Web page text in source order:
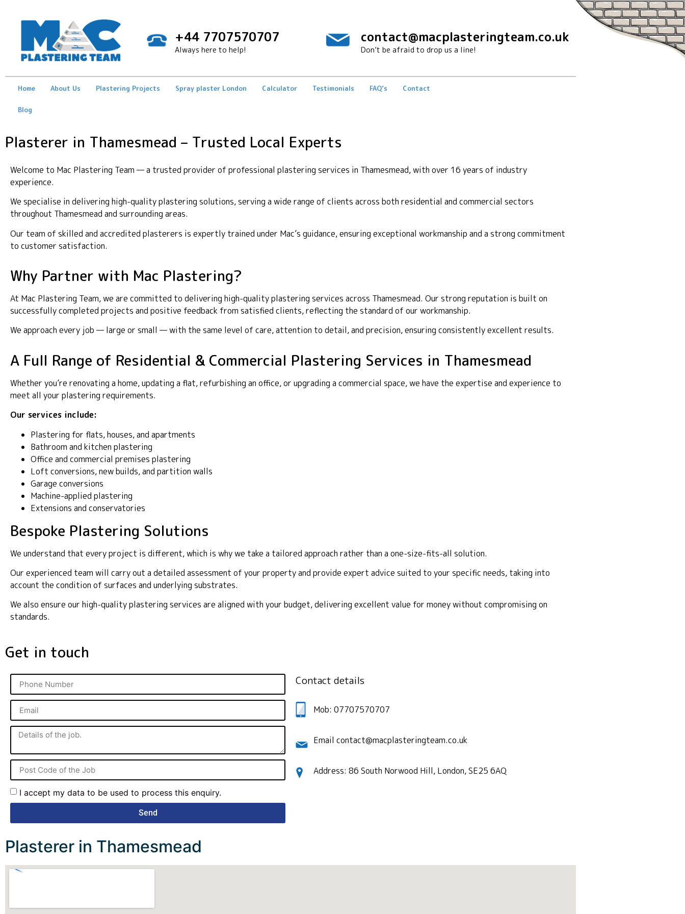
+44 7707570707
Always here to help!
contact@macplasteringteam.co.uk
Don’t be afraid to drop us a line!
Home About Us Plastering Projects Spray plaster London Calculator Testimonials FAQ’s Contact
Blog
Plasterer in Thamesmead – Trusted Local Experts
Welcome to Mac Plastering Team — a trusted provider of professional plastering services in Thamesmead, with over 16 years of industry
experience.
We specialise in delivering high-quality plastering solutions, serving a wide range of clients across both residential and commercial sectors
throughout Thamesmead and surrounding areas.
Our team of skilled and accredited plasterers is expertly trained under Mac’s guidance, ensuring exceptional workmanship and a strong commitment
to customer satisfaction.
Why Partner with Mac Plastering?
At Mac Plastering Team, we are committed to delivering high-quality plastering services across Thamesmead. Our strong reputation is built on
successfully completed projects and positive feedback from satisfied clients, reflecting the standard of our workmanship.
We approach every job — large or small — with the same level of care, attention to detail, and precision, ensuring consistently excellent results.
A Full Range of Residential & Commercial Plastering Services in Thamesmead
Whether you’re renovating a home, updating a flat, refurbishing an office, or upgrading a commercial space, we have the expertise and experience to
meet all your plastering requirements.
Our services include:
Plastering for flats, houses, and apartments
Bathroom and kitchen plastering
Office and commercial premises plastering
Loft conversions, new builds, and partition walls
Garage conversions
Machine-applied plastering
Extensions and conservatories
Bespoke Plastering Solutions
We understand that every project is different, which is why we take a tailored approach rather than a one-size-fits-all solution.
Our experienced team will carry out a detailed assessment of your property and provide expert advice suited to your specific needs, taking into
account the condition of surfaces and underlying substrates.
We also ensure our high-quality plastering services are aligned with your budget, delivering excellent value for money without compromising on
standards.
Get in touch
I accept my data to be used to process this enquiry.
Send
Contact details
Mob: 07707570707
Email contact@macplasteringteam.co.uk
Address: 86 South Norwood Hill, London, SE25 6AQ
Plasterer in Thamesmead